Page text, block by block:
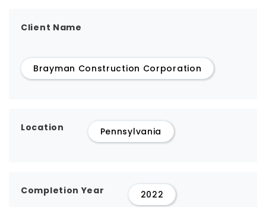
Client Name
Brayman Construction Corporation
Location Pennsylvania
Completion Year 2022